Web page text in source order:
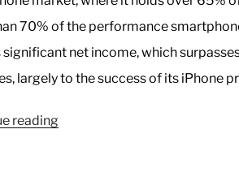
70% of the performance
significant net income, which
largely to the success of its iPhone
reading“US